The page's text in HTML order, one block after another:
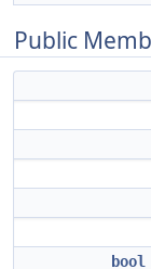
Public
bool